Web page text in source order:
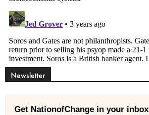
Newsletter
Get NationofChange in your inbox